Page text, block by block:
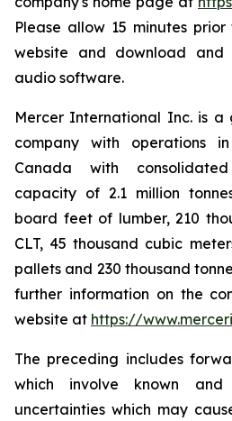
Please allow 15 minutes
website and download and
audio software.
Mercer International Inc. is
company with operations
Canada with
capacity of 2.1 million
board feet of lumber, 210
CLT, 45 thousand cubic
pallets and 230 thousand
further information on the
website at https://
The preceding includes
which involve known and
uncertainties which may